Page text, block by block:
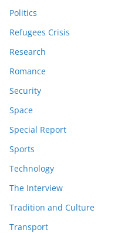
Politics
Refugees Crisis
Research
Romance
Security
Space
Special Report
Sports
Technology
The Interview
Tradition and Culture
Transport